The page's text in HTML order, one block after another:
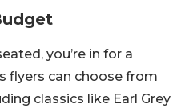
you’re in for a
flyers can choose from
classics like Earl Grey